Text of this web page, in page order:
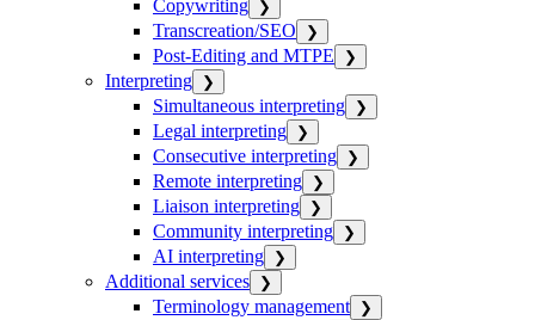
Copywriting ❯
Transcreation/SEO ❯
Post-Editing and MTPE ❯
Interpreting ❯
Simultaneous interpreting ❯
Legal interpreting ❯
Consecutive interpreting ❯
Remote interpreting ❯
Liaison interpreting ❯
Community interpreting ❯
AI interpreting ❯
Additional services ❯
Terminology management ❯